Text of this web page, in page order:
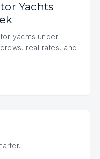
Yachts
yachts under
real rates, and